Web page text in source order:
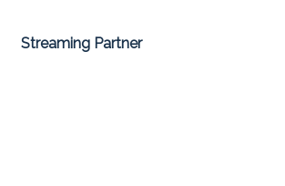
Streaming Partner